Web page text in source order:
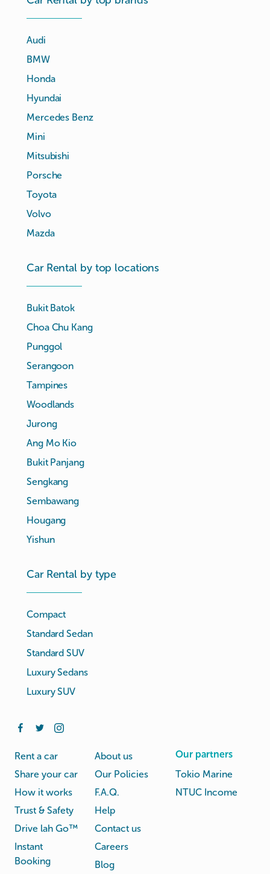
Audi
BMW
Honda
Hyundai
Mercedes Benz
Mini
Mitsubishi
Porsche
Toyota
Volvo
Mazda
Car Rental by top locations
Bukit Batok
Choa Chu Kang
Punggol
Serangoon
Tampines
Woodlands
Jurong
Ang Mo Kio
Bukit Panjang
Sengkang
Sembawang
Hougang
Yishun
Car Rental by type
Compact
Standard Sedan
Standard SUV
Luxury Sedans
Luxury SUV
Rent a car
Share your car
How it works
Trust & Safety
Drive lah Go™
Instant
Booking
About us
Our Policies
F.A.Q.
Help
Contact us
Careers
Blog
Our partners
Tokio Marine
NTUC Income